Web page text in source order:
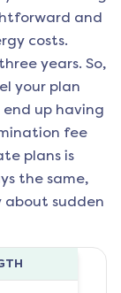
and
costs.
years. So,
your plan
up having
fee
plans is
the same,
about sudden